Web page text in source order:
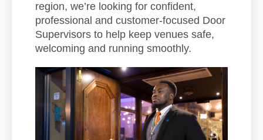
region, we’re looking for confident,
professional and customer-focused Door
Supervisors to help keep venues safe,
welcoming and running smoothly.